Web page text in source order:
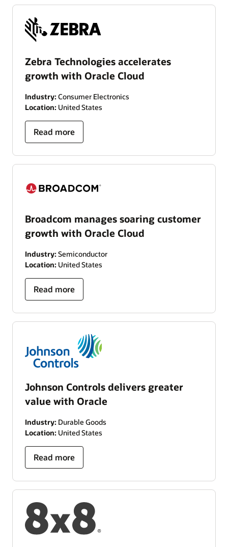
Zebra Technologies accelerates
growth with Oracle Cloud
Industry: Consumer Electronics
Location: United States
Read more
Broadcom manages soaring customer
growth with Oracle Cloud
Industry: Semiconductor
Location: United States
Read more
Johnson Controls delivers greater
value with Oracle
Industry: Durable Goods
Location: United States
Read more